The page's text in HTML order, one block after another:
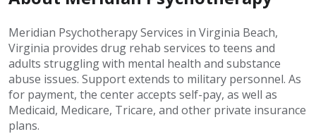
Meridian Psychotherapy Services in Virginia Beach,
Virginia provides drug rehab services to teens and
adults struggling with mental health and substance
abuse issues. Support extends to military personnel. As
for payment, the center accepts self-pay, as well as
Medicaid, Medicare, Tricare, and other private insurance
plans.